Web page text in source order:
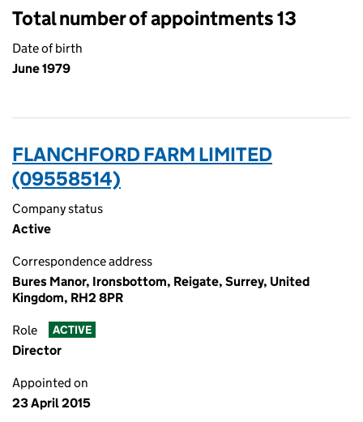
Total number of appointments 13
Date of birth
June 1979
FLANCHFORD FARM LIMITED
(09558514)
Company status
Active
Correspondence address
Bures Manor, Ironsbottom, Reigate, Surrey, United
Kingdom, RH2 8PR
Role ACTIVE
Director
Appointed on
23 April 2015